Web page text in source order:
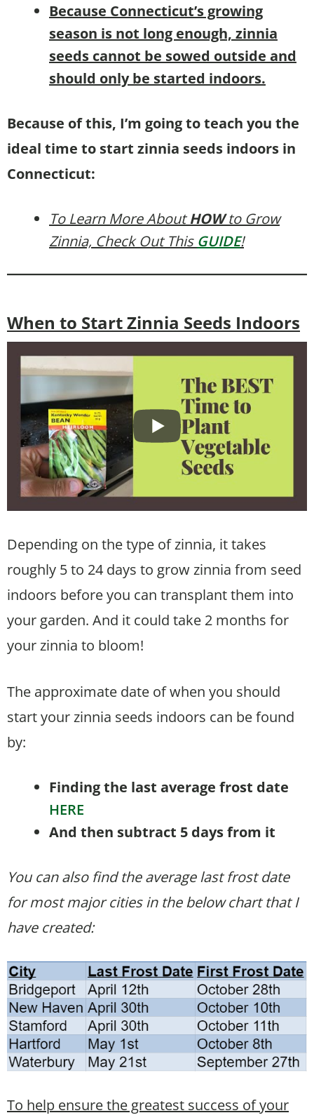
Because Connecticut’s growing
season is not long enough, zinnia
seeds cannot be sowed outside and
should only be started indoors.
Because of this, I’m going to teach you the
ideal time to start zinnia seeds indoors in
Connecticut:
To Learn More AboutHOWto Grow
Zinnia, Check Out This GUIDE!
When to Start Zinnia Seeds Indoors
Depending on the type of zinnia, it takes
roughly 5 to 24 days to grow zinnia from seed
indoors before you can transplant them into
your garden. And it could take 2 months for
your zinnia to bloom!
The approximate date of when you should
start your zinnia seeds indoors can be found
by:
Finding the last average frost date
HERE
And then subtract 5 days from it
You can also find the average last frost date
for most major cities in the below chart that I
have created:
To help ensure the greatest success of your